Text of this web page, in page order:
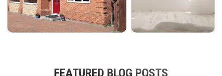
FEATURED BLOG POSTS